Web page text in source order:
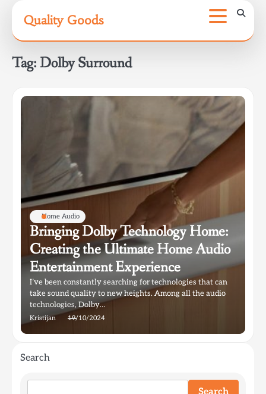
content
Quality Goods
Tag: Dolby Surround
Home Audio
Bringing Dolby Technology Home:
Creating the Ultimate Home Audio
Entertainment Experience
I’ve been constantly searching for technologies that can
take sound quality to new heights. Among all the audio
technologies, Dolby…
Kristijan 19/10/2024
Search